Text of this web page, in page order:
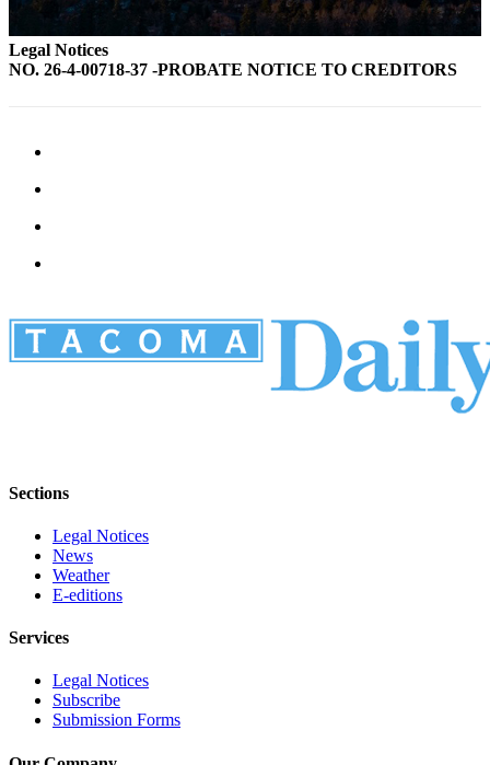
Legal Notices
NO. 26-4-00718-37 -PROBATE NOTICE TO CREDITORS
Sections
Legal Notices
News
Weather
E-editions
Services
Legal Notices
Subscribe
Submission Forms